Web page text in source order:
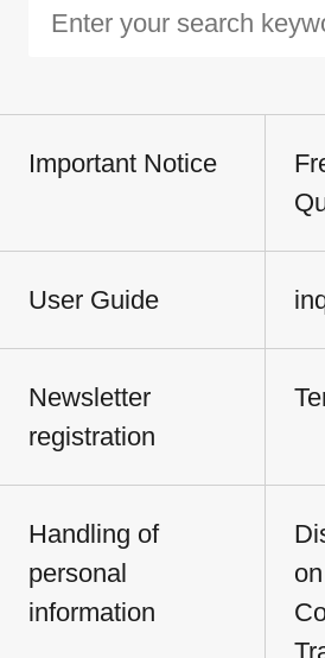
Important Notice
User Guide
Newsletter
registration
Handling of
personal
information